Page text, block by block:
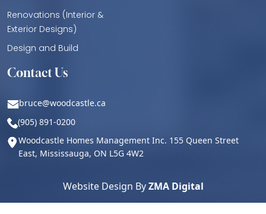
Renovations (Interior &
Exterior Designs)
Design and Build
Contact Us
bruce@woodcastle.ca
(905) 891-0200
Woodcastle Homes Management Inc. 155 Queen Street
East, Mississauga, ON L5G 4W2
Website Design ByZMA Digital